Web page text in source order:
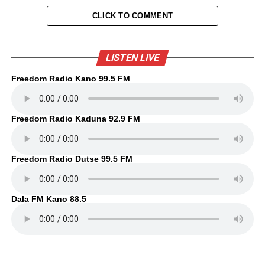
CLICK TO COMMENT
LISTEN LIVE
Freedom Radio Kano 99.5 FM
Freedom Radio Kaduna 92.9 FM
Freedom Radio Dutse 99.5 FM
Dala FM Kano 88.5